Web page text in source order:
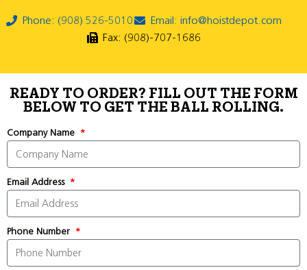
Phone: (908) 526-5010
Email: info@hoistdepot.com
Fax: (908)-707-1686
READY TO ORDER? FILL OUT THE FORM
BELOW TO GET THE BALL ROLLING.
Company Name
Email Address
Phone Number